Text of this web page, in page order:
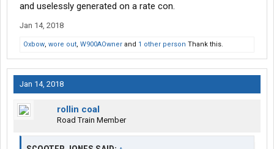
and uselessly generated on a rate con.
Jan 14, 2018
Oxbow, wore out, W900AOwner and 1 other person Thank this.
Jan 14, 2018
rollin coal
Road Train Member